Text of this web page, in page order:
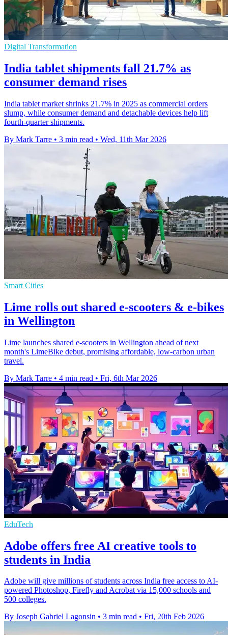
Digital Transformation
India tablet shipments fall 21.7% as
consumer demand rises
India tablet market shrinks 21.7% in 2025 as commercial orders
slump, while consumer demand and detachable devices help lift
fourth-quarter shipments.
By Mark Tarre • 3 min read • Wed, 11th Mar 2026
Smart Cities
Lime rolls out shared e-scooters & e-bikes
in Wellington
Lime launches shared e-scooters in Wellington ahead of next
month's LimeBike debut, promising affordable, low-carbon urban
travel.
By Mark Tarre • 4 min read • Fri, 6th Mar 2026
EduTech
Adobe offers free AI creative tools to
students in India
Adobe will give millions of students across India free access to AI-
powered Photoshop, Firefly and Acrobat via 15,000 schools and
500 colleges.
By Joseph Gabriel Lagonsin • 3 min read • Fri, 20th Feb 2026